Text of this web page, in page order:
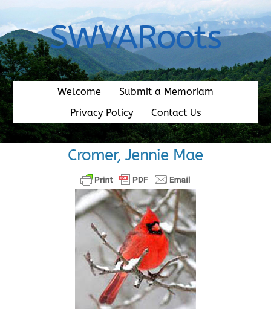
content
SWVARoots
Welcome
Submit a Memoriam
Privacy Policy
Contact Us
Cromer, Jennie Mae